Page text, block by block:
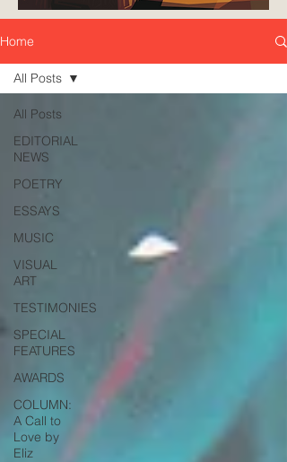
Home
All Posts
EDITORIAL
NEWS
POETRY
ESSAYS
MUSIC
VISUAL
ART
TESTIMONIES
SPECIAL
FEATURES
AWARDS
COLUMN:
A Call to
Love by
Eliz
All Posts